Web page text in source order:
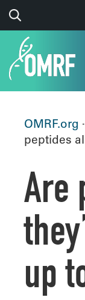
OMRF.org
peptides
Are
up